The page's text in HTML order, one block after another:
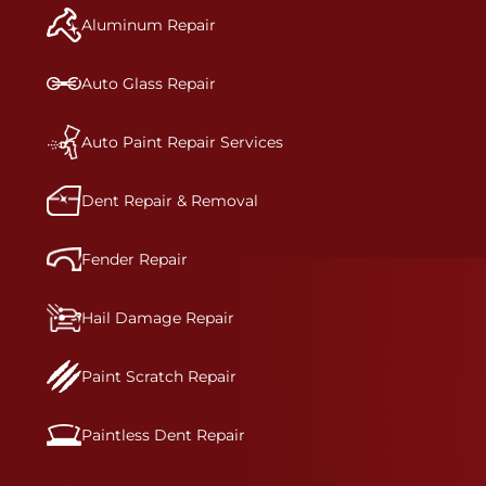
and reconditions the part to erase any signs of
dents, scratches, scrapes, or indentations. Many
bumper covers, which are commonly damaged on
a vehicle.&nbsp;Whether your bumper is made
technicians are trained to repair it with
precision.&nbsp;
Aluminum Repair
Auto Glass Repair
Auto Paint Repair Services
Dent Repair & Removal
Fender Repair
Hail Damage Repair
Paint Scratch Repair
Paintless Dent Repair